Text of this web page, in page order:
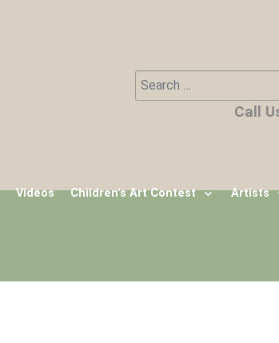
Search
Type 2 or more Call
Videos Children's Art Contest Artists